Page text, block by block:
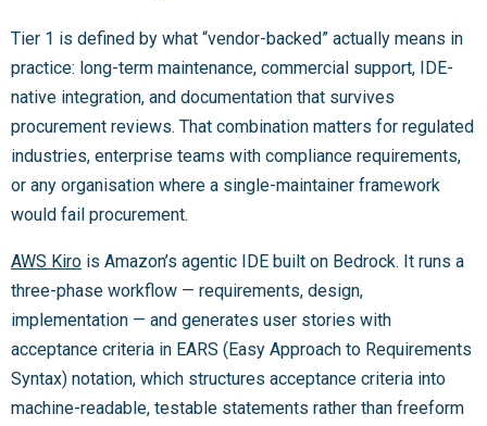
Tier 1 is defined by what “vendor-backed” actually means in
practice: long-term maintenance, commercial support, IDE-
native integration, and documentation that survives
procurement reviews. That combination matters for regulated
industries, enterprise teams with compliance requirements,
or any organisation where a single-maintainer framework
would fail procurement.
AWS Kiro is Amazon’s agentic IDE built on Bedrock. It runs a
three-phase workflow — requirements, design,
implementation — and generates user stories with
acceptance criteria in EARS (Easy Approach to Requirements
Syntax) notation, which structures acceptance criteria into
machine-readable, testable statements rather than freeform